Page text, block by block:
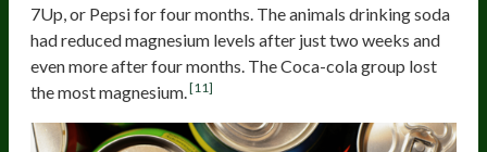
7Up, or Pepsi for four months. The animals drinking soda
had reduced magnesium levels after just two weeks and
even more after four months. The Coca-cola group lost
the most magnesium. [11]